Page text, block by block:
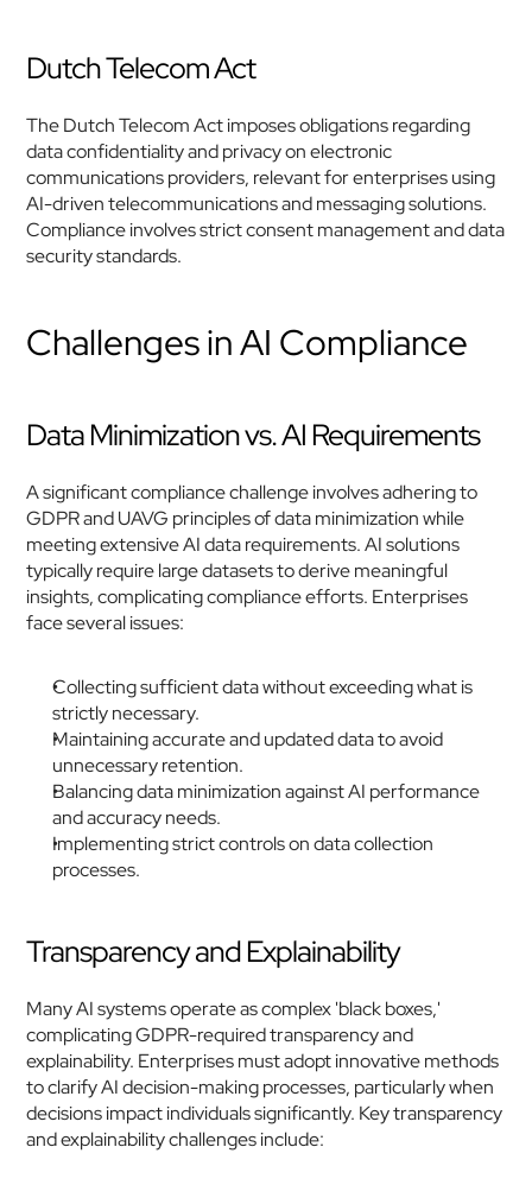
Dutch Telecom Act
The Dutch Telecom Act imposes obligations regarding
data confidentiality and privacy on electronic
communications providers, relevant for enterprises using
AI-driven telecommunications and messaging solutions.
Compliance involves strict consent management and data
security standards.
Challenges in AI Compliance
Data Minimization vs. AI Requirements
A significant compliance challenge involves adhering to
GDPR and UAVG principles of data minimization while
meeting extensive AI data requirements. AI solutions
typically require large datasets to derive meaningful
insights, complicating compliance efforts. Enterprises
face several issues:
Collecting sufficient data without exceeding what is
strictly necessary.
Maintaining accurate and updated data to avoid
unnecessary retention.
Balancing data minimization against AI performance
and accuracy needs.
Implementing strict controls on data collection
processes.
Transparency and Explainability
Many AI systems operate as complex 'black boxes,'
complicating GDPR-required transparency and
explainability. Enterprises must adopt innovative methods
to clarify AI decision-making processes, particularly when
decisions impact individuals significantly. Key transparency
and explainability challenges include: